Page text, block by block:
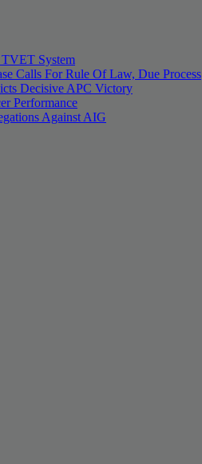
TVET System
Calls For Rule Of Law, Due Process
Decisive APC Victory
Performance
Against AIG